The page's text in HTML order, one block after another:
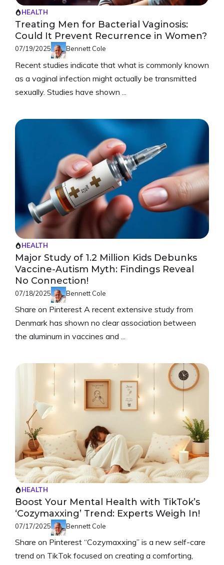
HEALTH
Treating Men for Bacterial Vaginosis:
Could It Prevent Recurrence in Women?
07/19/2025 Bennett Cole
Recent studies indicate that what is commonly known
as a vaginal infection might actually be transmitted
sexually. Studies have shown ...
HEALTH
Major Study of 1.2 Million Kids Debunks
Vaccine-Autism Myth: Findings Reveal
No Connection!
07/18/2025 Bennett Cole
Share on Pinterest A recent extensive study from
Denmark has shown no clear association between
the aluminum in vaccines and ...
HEALTH
Boost Your Mental Health with TikTok’s
‘Cozymaxxing’ Trend: Experts Weigh In!
07/17/2025 Bennett Cole
Share on Pinterest “Cozymaxxing” is a new self-care
trend on TikTok focused on creating a comforting,